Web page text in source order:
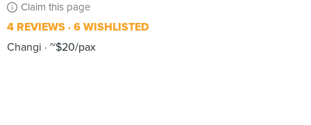
Claim this page
4 REVIEWS 6 WISHLISTED
Changi
~$20/pax